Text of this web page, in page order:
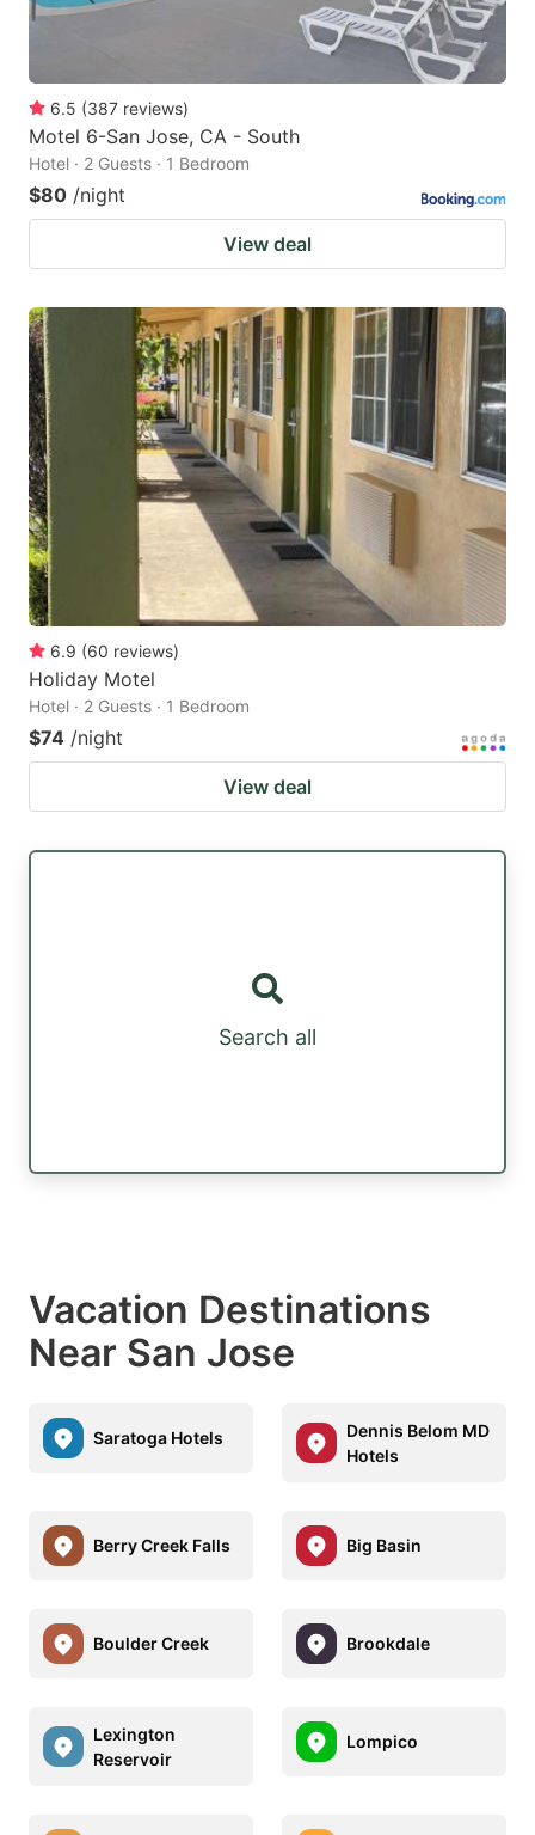
6.5 (387 reviews)
Motel 6-San Jose, CA - South
Hotel · 2 Guests · 1 Bedroom
$80 /night
View deal
6.9 (60 reviews)
Holiday Motel
Hotel · 2 Guests · 1 Bedroom
$74 /night
View deal
Search all
Vacation Destinations
Near San Jose
Saratoga Hotels
Dennis Belom MD
Hotels
Berry Creek Falls Big Basin
Boulder Creek Brookdale
Lexington
Reservoir
Lompico